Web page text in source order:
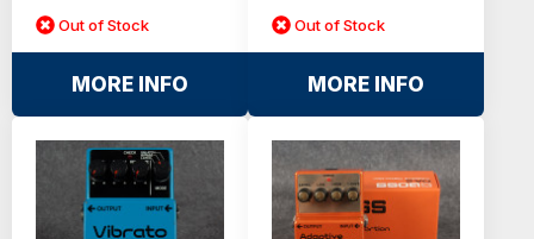
Out of Stock
MORE INFO
Out of Stock
MORE INFO